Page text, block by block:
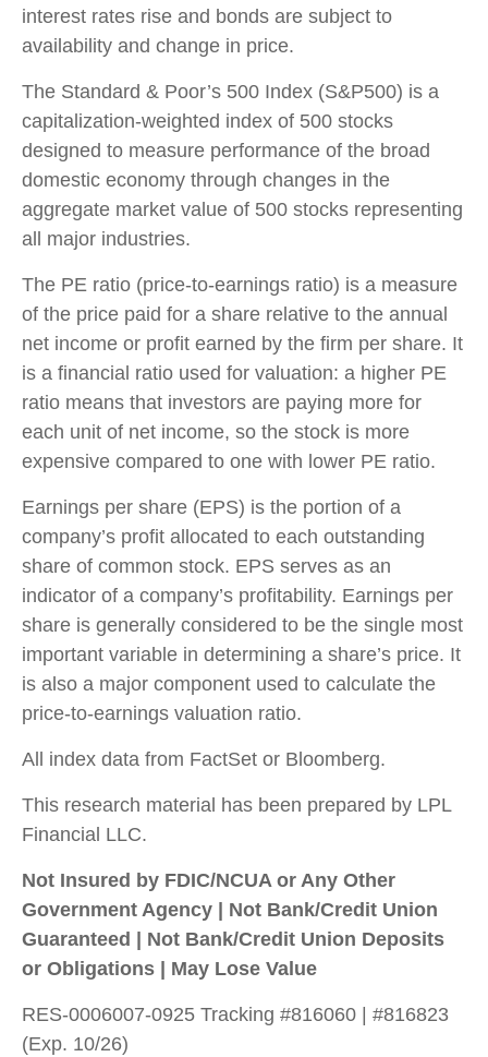
interest rates rise and bonds are subject to
availability and change in price.
The Standard & Poor’s 500 Index (S&P500) is a
capitalization-weighted index of 500 stocks
designed to measure performance of the broad
domestic economy through changes in the
aggregate market value of 500 stocks representing
all major industries.
The PE ratio (price-to-earnings ratio) is a measure
of the price paid for a share relative to the annual
net income or profit earned by the firm per share. It
is a financial ratio used for valuation: a higher PE
ratio means that investors are paying more for
each unit of net income, so the stock is more
expensive compared to one with lower PE ratio.
Earnings per share (EPS) is the portion of a
company’s profit allocated to each outstanding
share of common stock. EPS serves as an
indicator of a company’s profitability. Earnings per
share is generally considered to be the single most
important variable in determining a share’s price. It
is also a major component used to calculate the
price-to-earnings valuation ratio.
All index data from FactSet or Bloomberg.
This research material has been prepared by LPL
Financial LLC.
Not Insured by FDIC/NCUA or Any Other
Government Agency | Not Bank/Credit Union
Guaranteed | Not Bank/Credit Union Deposits
or Obligations | May Lose Value
RES-0006007-0925 Tracking #816060 | #816823
(Exp. 10/26)